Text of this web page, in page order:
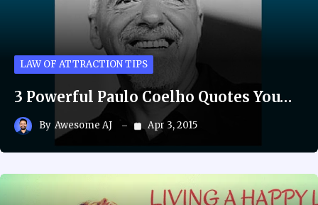
LAW OF ATTRACTION TIPS
3 Powerful Paulo Coelho Quotes You…
By Awesome AJ Apr 3, 2015